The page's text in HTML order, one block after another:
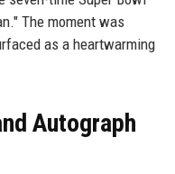
The moment was
as a heartwarming
Autograph